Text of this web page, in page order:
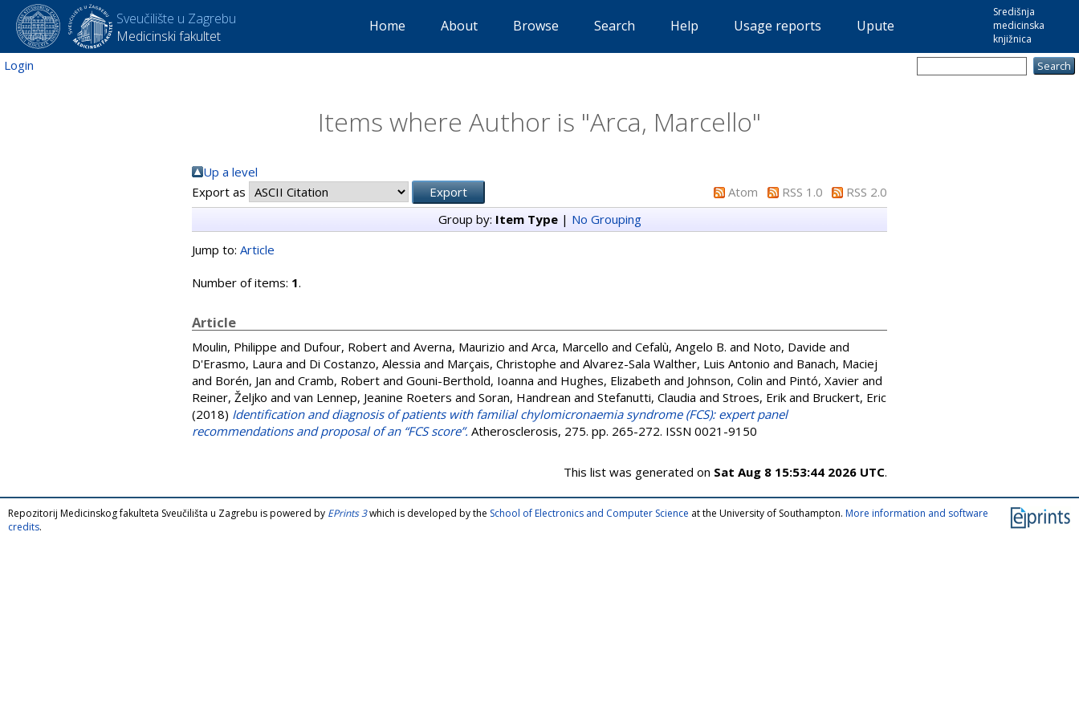
Sveučilište u Zagrebu
Medicinski fakultet
Središnja
medicinska
knjižnica
Home About Browse Search Help Usage reports Upute
Login
Items where Author is "Arca, Marcello"
Up a level
Export as
Atom RSS 1.0
RSS 2.0
Group by: Item Type| No Grouping
Jump to: Article
Number of items: 1.
Article
Moulin, Philippe and Dufour, Robert and Averna, Maurizio and Arca, Marcello and Cefalù, Angelo B. and Noto, Davide and
D'Erasmo, Laura and Di Costanzo, Alessia and Marçais, Christophe and Alvarez-Sala Walther, Luis Antonio and Banach, Maciej
and Borén, Jan and Cramb, Robert and Gouni-Berthold, Ioanna and Hughes, Elizabeth and Johnson, Colin and Pintó, Xavier and
Reiner, Željko and van Lennep, Jeanine Roeters and Soran, Handrean and Stefanutti, Claudia and Stroes, Erik and Bruckert, Eric
(2018) Identification and diagnosis of patients with familial chylomicronaemia syndrome (FCS): expert panel
recommendations and proposal of an “FCS score”. Atherosclerosis, 275. pp. 265-272. ISSN 0021-9150
This list was generated on Sat Aug 8 15:53:44 2026 UTC.
Repozitorij Medicinskog fakulteta Sveučilišta u Zagrebu is powered by EPrints 3which is developed by the School of Electronics and Computer Science at the University of Southampton. More information and software
credits.